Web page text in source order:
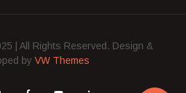
| All Rights Reserved. Design &
by VW Themes